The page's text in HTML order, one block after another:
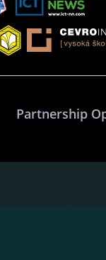
Partnership